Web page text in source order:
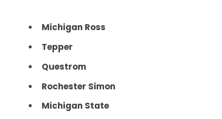
Michigan Ross
Tepper
Questrom
Rochester Simon
Michigan State